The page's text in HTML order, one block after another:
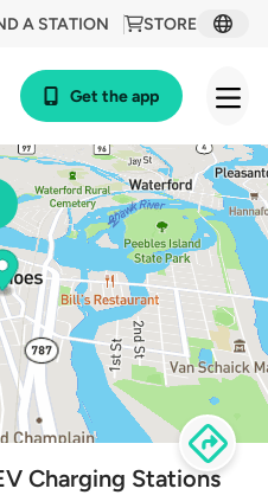
STORE
A STATION
Get the app
Charging Stations